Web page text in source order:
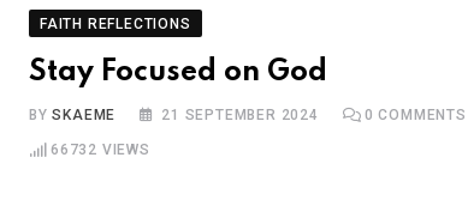
FAITH REFLECTIONS
Stay Focused on God
BYSKAEME 21 SEPTEMBER 2024 0 COMMENTS
66732 VIEWS